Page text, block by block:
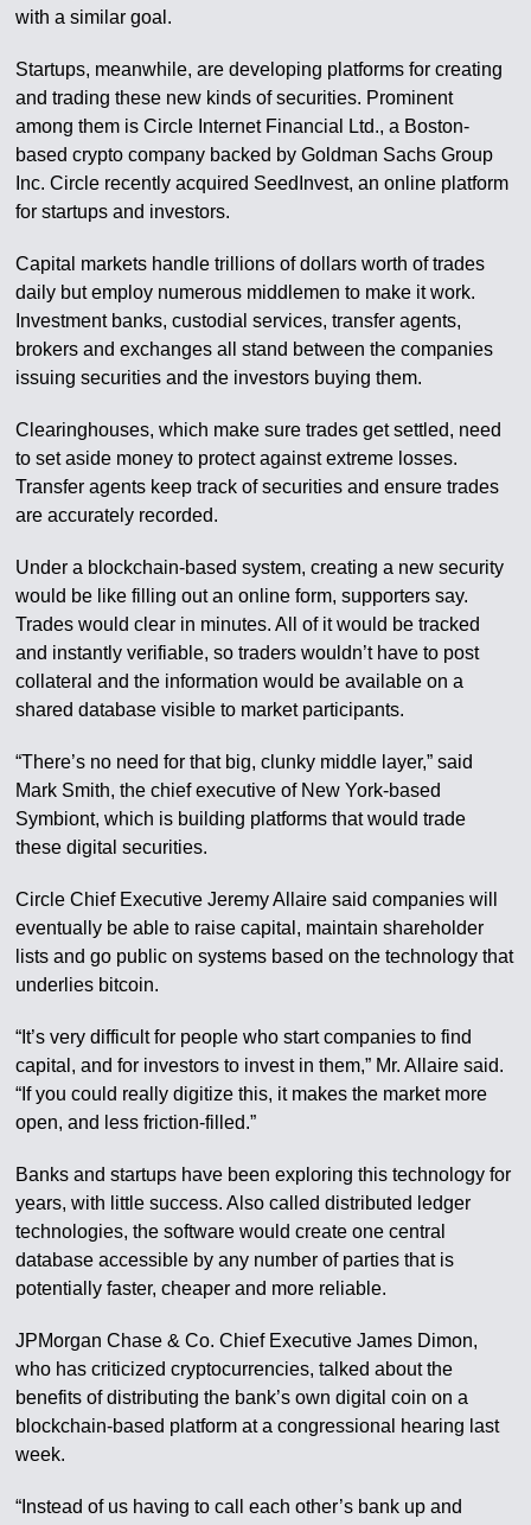
with a similar goal.
Startups, meanwhile, are developing platforms for creating
and trading these new kinds of securities. Prominent
among them is Circle Internet Financial Ltd., a Boston-
based crypto company backed by Goldman Sachs Group
Inc. Circle recently acquired SeedInvest, an online platform
for startups and investors.
Capital markets handle trillions of dollars worth of trades
daily but employ numerous middlemen to make it work.
Investment banks, custodial services, transfer agents,
brokers and exchanges all stand between the companies
issuing securities and the investors buying them.
Clearinghouses, which make sure trades get settled, need
to set aside money to protect against extreme losses.
Transfer agents keep track of securities and ensure trades
are accurately recorded.
Under a blockchain-based system, creating a new security
would be like filling out an online form, supporters say.
Trades would clear in minutes. All of it would be tracked
and instantly verifiable, so traders wouldn’t have to post
collateral and the information would be available on a
shared database visible to market participants.
“There’s no need for that big, clunky middle layer,” said
Mark Smith, the chief executive of New York-based
Symbiont, which is building platforms that would trade
these digital securities.
Circle Chief Executive Jeremy Allaire said companies will
eventually be able to raise capital, maintain shareholder
lists and go public on systems based on the technology that
underlies bitcoin.
“It’s very difficult for people who start companies to find
capital, and for investors to invest in them,” Mr. Allaire said.
“If you could really digitize this, it makes the market more
open, and less friction-filled.”
Banks and startups have been exploring this technology for
years, with little success. Also called distributed ledger
technologies, the software would create one central
database accessible by any number of parties that is
potentially faster, cheaper and more reliable.
JPMorgan Chase & Co. Chief Executive James Dimon,
who has criticized cryptocurrencies, talked about the
benefits of distributing the bank’s own digital coin on a
blockchain-based platform at a congressional hearing last
week.
“Instead of us having to call each other’s bank up and